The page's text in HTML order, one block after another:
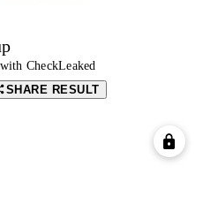
CheckLeaked
SHARE RESULT